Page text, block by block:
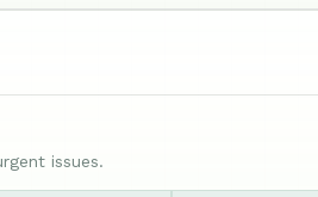
issues.